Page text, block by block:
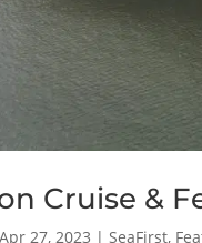
Cruise &
Apr 27, 2023 |SeaFirst,